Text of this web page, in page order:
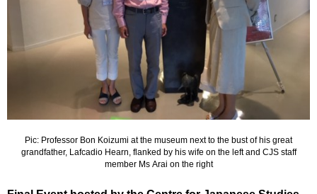
Pic: Professor Bon Koizumi at the museum next to the bust of his great
grandfather, Lafcadio Hearn, flanked by his wife on the left and CJS staff
member Ms Arai on the right